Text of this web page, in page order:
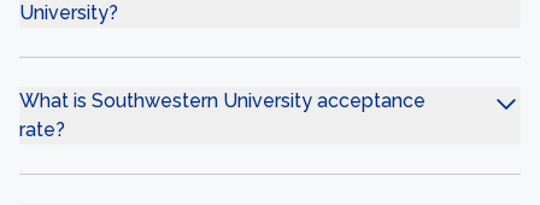
University?
What is Southwestern University acceptance
rate?